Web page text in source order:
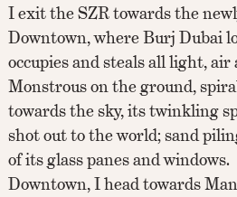
I exit the SZR towards the
Downtown, where Burj Dubai
occupies and steals all light,
Monstrous on the ground,
towards the sky, its twinkling
shot out to the world; sand
of its glass panes and windows.
Downtown, I head towards